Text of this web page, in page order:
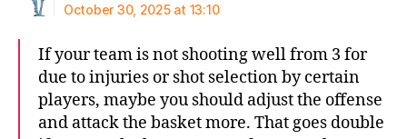
October 30, 2025 at 13:10
If your team is not shooting well from 3 for
due to injuries or shot selection by certain
players, maybe you should adjust the offense
and attack the basket more. That goes double